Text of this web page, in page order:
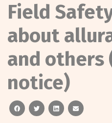
Field
about
and others
notice)
facebooktwitterlinkedinemail